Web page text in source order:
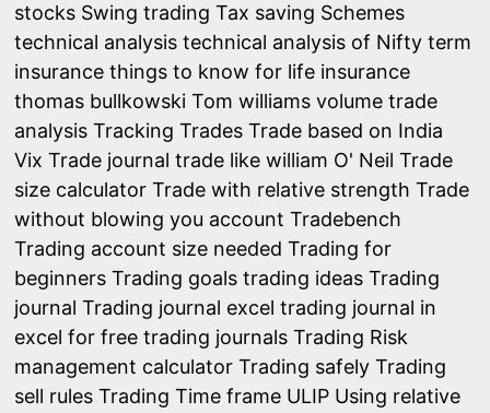
stocks Swing trading Tax saving Schemes
technical analysis technical analysis of Nifty term
insurance things to know for life insurance
thomas bullkowski Tom williams volume trade
analysis Tracking Trades Trade based on India
Vix Trade journal trade like william O' Neil Trade
size calculator Trade with relative strength Trade
without blowing you account Tradebench
Trading account size needed Trading for
beginners Trading goals trading ideas Trading
journal Trading journal excel trading journal in
excel for free trading journals Trading Risk
management calculator Trading safely Trading
sell rules Trading Time frame ULIP Using relative